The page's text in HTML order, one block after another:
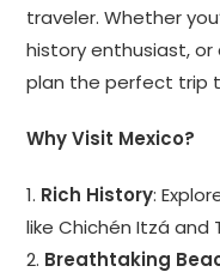
traveler. Whether
history enthusiast, or
plan the perfect trip
Why Visit Mexico?
1. Rich History:
like Chichén Itzá and
2. Breathtaking